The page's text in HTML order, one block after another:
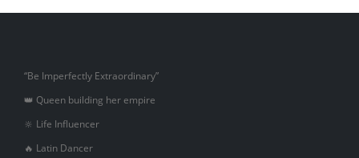
“Be Imperfectly Extraordinary”
👑 Queen building her empire
🔆 Life Influencer
🔥 Latin Dancer